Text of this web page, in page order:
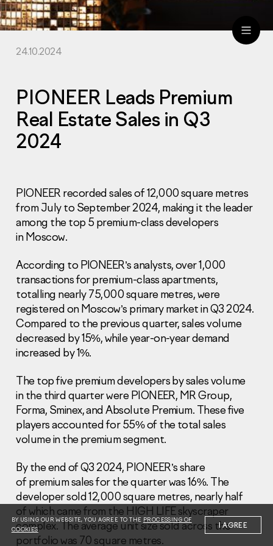
Information Disclosure
Report corruption
Нeаd Offiсе
+7 (495) 502 95 59
Sales Office
+7 (495) 641-35-35
Request a call
© 2001-2026 Pioneer
24.10.2024
PIONEER Leads Premium
Real Estate Sales in Q3
2024
PIONEER recorded sales of 12,000 square metres
from July to September 2024, making it the leader
among the top 5 premium-class developers
in Moscow.
According to PIONEER’s analysts, over 1,000
transactions for premium-class apartments,
totalling nearly 75,000 square metres, were
registered on Moscow’s primary market in Q3 2024.
Compared to the previous quarter, sales volume
decreased by 15%, while year-on-year demand
increased by 1%.
The top five premium developers by sales volume
in the third quarter were PIONEER, MR Group,
Forma, Sminex, and Absolute Premium. These five
players accounted for 55% of the total sales
volume in the premium segment.
By the end of Q3 2024, PIONEER’s share
of premium sales for the quarter was 16%. The
developer sold 12,000 square metres, nearly half
of which came from the HIGH LIFE skyscraper
complex. The average unit size sold across the
portfolio was 70 square metres.
BY USING OUR WEBSITE, YOU AGREE TO THE PROCESSING OF
COOKIES
I AGREE